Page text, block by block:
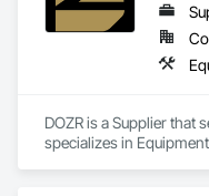
DOZR is a Supplier that
specializes in